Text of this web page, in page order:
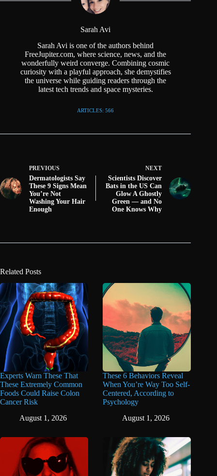
Sarah Avi
Sarah Avi is one of the authors behind
FreeJupiter.com, where science, news, and the
wonderfully weird converge. Combining cosmic
curiosity with a playful approach, she demystifies
the universe while guiding readers through the
latest tech trends and space mysteries.
ARTICLES: 566
PREVIOUS
Dermatologists Say
These 9 Signs Mean
You’re Not
Washing Your Hair
Enough
NEXT
Scientists Discover
Bats in the US Can
Glow A Ghostly
Green — and No
One Knows Why
Related Posts
Experts Warn These That
These Extremely Common
Foods Could Raise Colon
Cancer Risk
August 1, 2026
These 6 Behaviors Reveal
When You’re Way Too Self-
Centered, According to
Psychology
August 1, 2026